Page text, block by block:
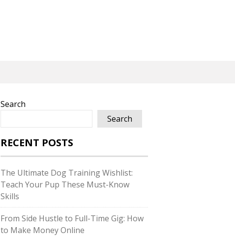
Search
Search
RECENT POSTS
The Ultimate Dog Training Wishlist:
Teach Your Pup These Must-Know
Skills
From Side Hustle to Full-Time Gig: How
to Make Money Online